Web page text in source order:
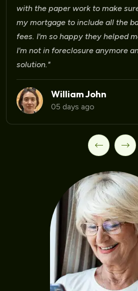
for the help that I am receiving
Laura Martinez
09 days ago